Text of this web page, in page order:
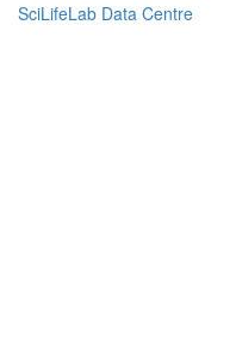
SciLifeLab Data Centre